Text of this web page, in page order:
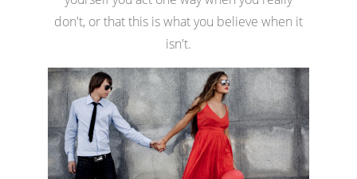
don't, or that this is what you believe when it
isn't.